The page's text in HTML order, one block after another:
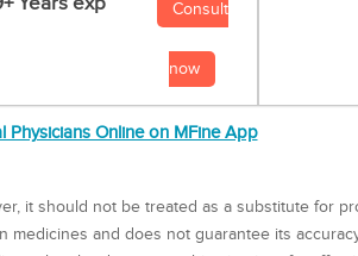
Consult
now
Physicians Online on MFine App
it should not be treated as a substitute for
and does not guarantee its